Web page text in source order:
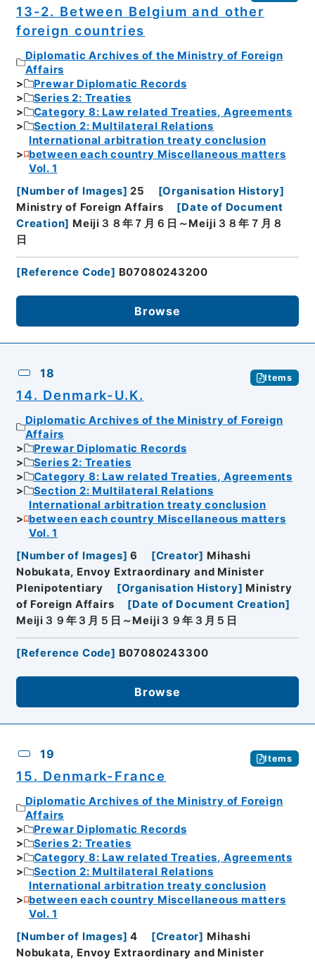
13-2. Between Belgium and other
foreign countries
Diplomatic Archives of the Ministry of Foreign
Affairs
Prewar Diplomatic Records
Series 2: Treaties
Category 8: Law related Treaties, Agreements
Section 2: Multilateral Relations
International arbitration treaty conclusion
between each country Miscellaneous matters
Vol. 1
[Number of Images] 25 [Organisation History]
Ministry of Foreign Affairs
[Date of Document
Creation] Meiji３８年７月６日～Meiji３８年７月８
日
[Reference Code] B07080243200
Browse
18 Items
14. Denmark-U.K.
Diplomatic Archives of the Ministry of Foreign
Affairs
Prewar Diplomatic Records
Series 2: Treaties
Category 8: Law related Treaties, Agreements
Section 2: Multilateral Relations
International arbitration treaty conclusion
between each country Miscellaneous matters
Vol. 1
[Number of Images] 6 [Creator] Mihashi
Nobukata, Envoy Extraordinary and Minister
Plenipotentiary
[Organisation History] Ministry
of Foreign Affairs
[Date of Document Creation]
Meiji３９年３月５日～Meiji３９年３月５日
[Reference Code] B07080243300
Browse
19 Items
15. Denmark-France
Diplomatic Archives of the Ministry of Foreign
Affairs
Prewar Diplomatic Records
Series 2: Treaties
Category 8: Law related Treaties, Agreements
Section 2: Multilateral Relations
International arbitration treaty conclusion
between each country Miscellaneous matters
Vol. 1
[Number of Images] 4 [Creator] Mihashi
Nobukata, Envoy Extraordinary and Minister